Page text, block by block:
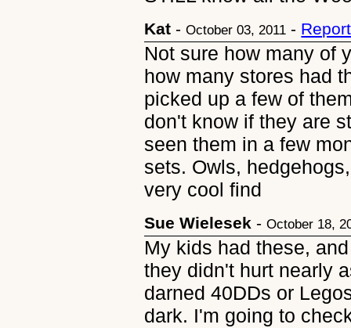
Kat -October 03, 2011 -
Not sure how many of
how many stores had
picked up a few of
don't know if they are
seen them in a few
sets. Owls,
very cool find
Sue Wielesek -October 18,
My kids had these,
they didn't hurt nearly
darned 40DDs or
dark. I'm going to